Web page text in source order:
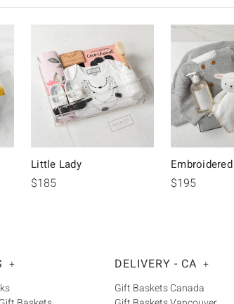
Little Lady
$185 $195
+
DELIVERY - CA +
Gift Baskets Canada